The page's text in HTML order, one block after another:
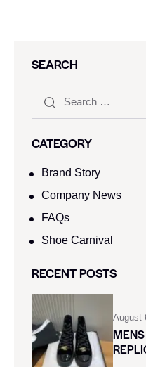
SEARCH
CATEGORY
Brand Story
Company News
FAQs
Shoe Carnival​
RECENT POSTS
August